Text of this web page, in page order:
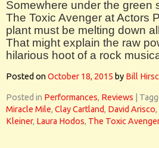
Somewhere under the green
The Toxic Avenger at Actors
plant must be melting down
That might explain the raw
hilarious hoot of a rock
Posted onOctober 18, 2015 by Bill
Posted in Performances, Reviews
Miracle Mile, Clay Cartland, David Arisco,
Kleiner, Laura Hodos, The Toxic